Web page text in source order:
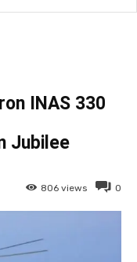
INAS 330
Jubilee
0
806 views